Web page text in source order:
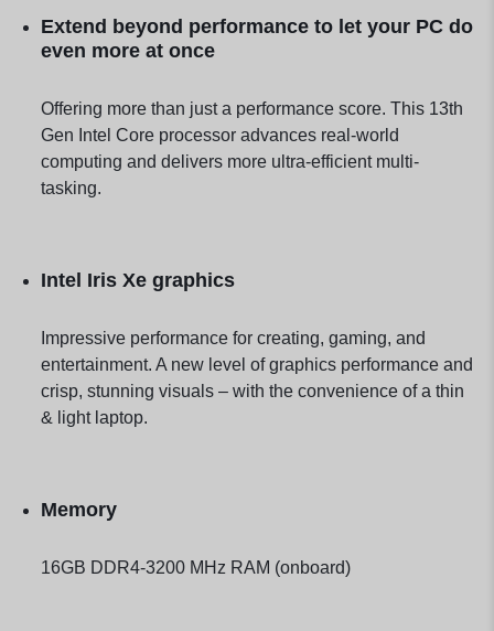
Extend beyond performance to let your PC do
even more at once
Offering more than just a performance score. This 13th
Gen Intel Core processor advances real-world
computing and delivers more ultra-efficient multi-
tasking.
Intel Iris Xe graphics
Impressive performance for creating, gaming, and
entertainment. A new level of graphics performance and
crisp, stunning visuals – with the convenience of a thin
& light laptop.
Memory
16GB DDR4-3200 MHz RAM (onboard)